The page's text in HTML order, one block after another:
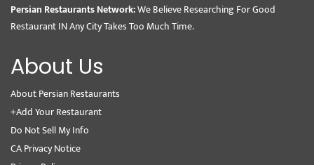
Persian Restaurants Network:We Believe Researching For Good
Restaurant IN Any City Takes Too Much Time.
About Us
About Persian Restaurants
+Add Your Restaurant
Do Not Sell My Info
CA Privacy Notice